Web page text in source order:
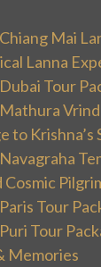
Mai
Lanna
Tour
to Krishna’s
Cosmic
Tour
Tour
Memories